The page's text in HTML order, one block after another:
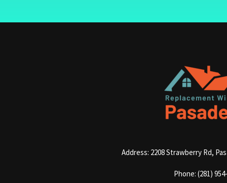
Address: 2208 Strawberry Rd,
Phone: (281)